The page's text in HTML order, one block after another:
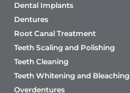
Dental Implants
Dentures
Root Canal Treatment
Teeth Scaling and Polishing
Teeth Cleaning
Teeth Whitening and Bleaching
Overdentures